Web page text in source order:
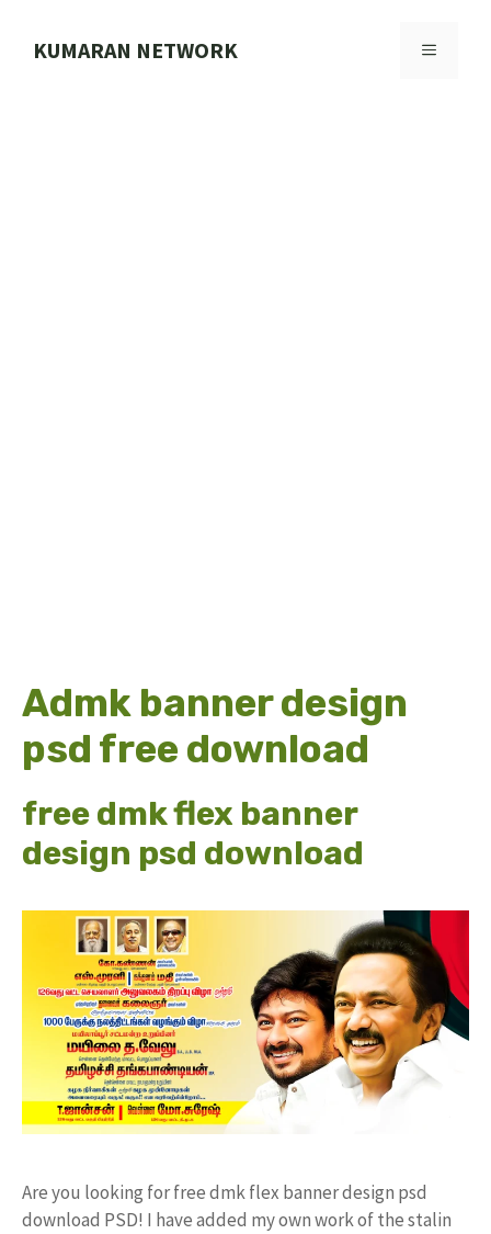
KUMARAN NETWORK MENU
Admk banner design
psd free download
free dmk flex banner
design psd download
Are you looking for free dmk flex banner design psd
download PSD! I have added my own work of the stalin